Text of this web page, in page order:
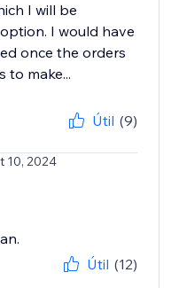
I will be
I would have
once the orders
to make...
Útil (9)
10, 2024
Útil (12)